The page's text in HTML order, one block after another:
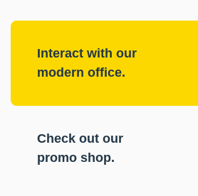
Interact with our
modern office.
Check out our
promo shop.